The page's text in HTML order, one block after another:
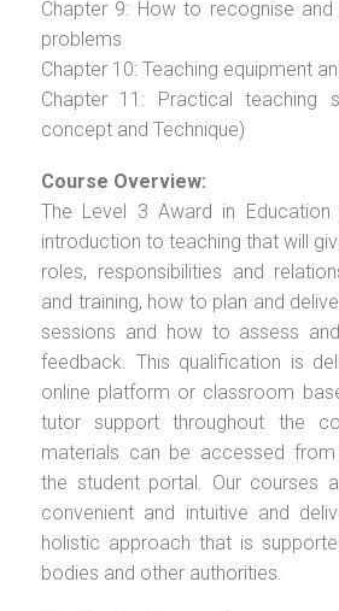
Chapter 9: How to recognise
problems
Chapter 10: Teaching equipment
Chapter 11: Practical teaching
concept and Technique)
Course Overview:
The Level 3 Award in Education
introduction to teaching that will
roles, responsibilities and
and training, how to plan and
sessions and how to assess
feedback. This qualification is
online platform or classroom
tutor support throughout the
materials can be accessed from
the student portal. Our courses
convenient and intuitive and
holistic approach that is
bodies and other authorities.